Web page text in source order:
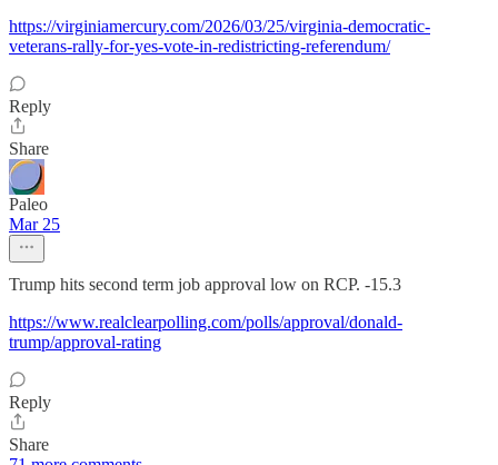
https://virginiamercury.com/2026/03/25/virginia-democratic-
veterans-rally-for-yes-vote-in-redistricting-referendum/
Reply
Share
Paleo
Mar 25
Trump hits second term job approval low on RCP. -15.3
https://www.realclearpolling.com/polls/approval/donald-
trump/approval-rating
Reply
Share